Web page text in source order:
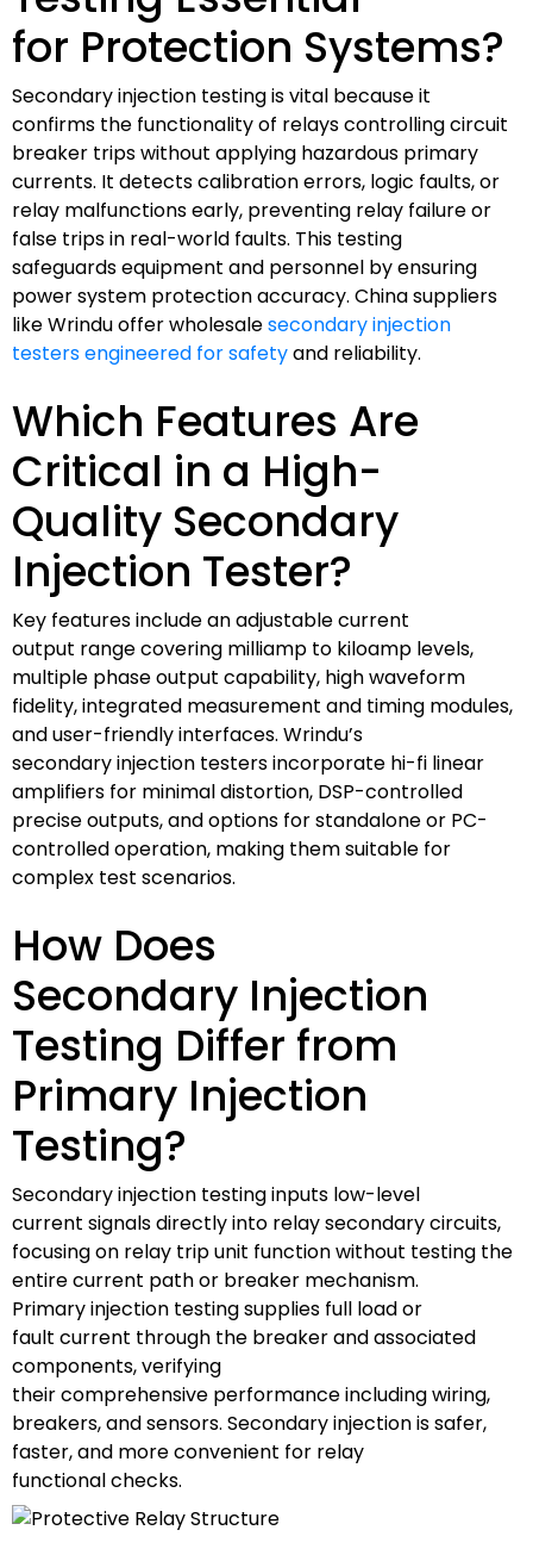
for Protection Systems?
Secondary injection testing is vital because it
confirms the functionality of relays controlling circuit
breaker trips without applying hazardous primary
currents. It detects calibration errors, logic faults, or
relay malfunctions early, preventing relay failure or
false trips in real-world faults. This testing
safeguards equipment and personnel by ensuring
power system protection accuracy. China suppliers
like Wrindu offer wholesalesecondary injection
testers engineered for safetyand reliability.
Which Features Are
Critical in a High-
Quality Secondary
Injection Tester?
Key features include an adjustable current
output range covering milliamp to kiloamp levels,
multiple phase output capability, high waveform
fidelity, integrated measurement and timing modules,
and user-friendly interfaces. Wrindu’s
secondary injection testers incorporate hi-fi linear
amplifiers for minimal distortion, DSP-controlled
precise outputs, and options for standalone or PC-
controlled operation, making them suitable for
complex test scenarios.
How Does
Secondary Injection
Testing Differ from
Primary Injection
Testing?
Secondary injection testing inputs low-level
current signals directly into relay secondary circuits,
focusing on relay trip unit function without testing the
entire current path or breaker mechanism.
Primary injection testing supplies full load or
fault current through the breaker and associated
components, verifying
their comprehensive performance including wiring,
breakers, and sensors. Secondary injection is safer,
faster, and more convenient for relay
functional checks.